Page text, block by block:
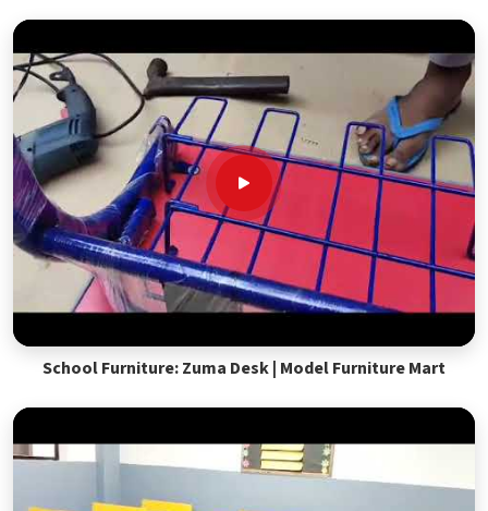
School Furniture: Zuma Desk | Model Furniture Mart